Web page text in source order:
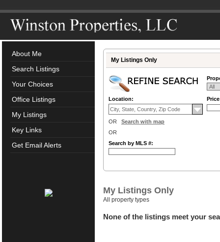
About Me
Search Listings
Your Choices
Office Listings
My Listings
Key Links
Get Email Alerts
My Listings Only
Location:
OR Search with map
OR
Search by MLS #:
My Listings Only
All property types
None of the listings meet your